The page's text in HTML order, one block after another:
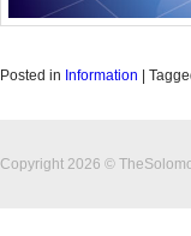
Posted in Information
Copyright 2026 ©